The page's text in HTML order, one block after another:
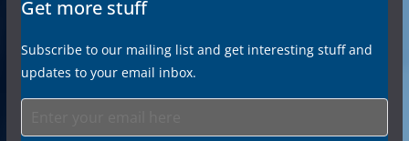
Get more stuff
Subscribe to our mailing list and get interesting stuff and
updates to your email inbox.